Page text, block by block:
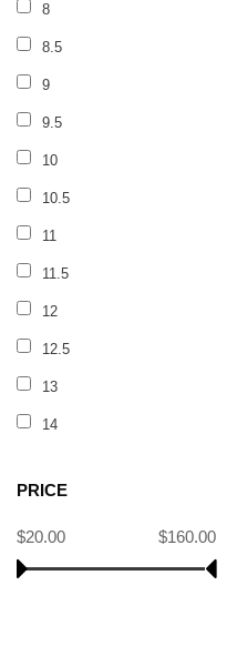
8
8.5
9
9.5
10
10.5
11
11.5
12
12.5
13
14
PRICE
$160.00
$20.00